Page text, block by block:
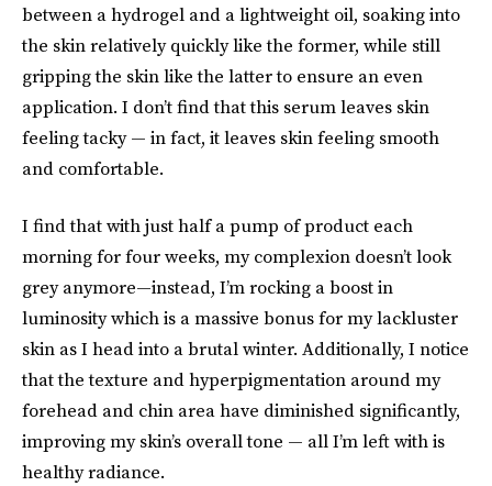
between a hydrogel and a lightweight oil, soaking into
the skin relatively quickly like the former, while still
gripping the skin like the latter to ensure an even
application. I don’t find that this serum leaves skin
feeling tacky — in fact, it leaves skin feeling smooth
and comfortable.
I find that with just half a pump of product each
morning for four weeks, my complexion doesn’t look
grey anymore—instead, I’m rocking a boost in
luminosity which is a massive bonus for my lackluster
skin as I head into a brutal winter. Additionally, I notice
that the texture and hyperpigmentation around my
forehead and chin area have diminished significantly,
improving my skin’s overall tone — all I’m left with is
healthy radiance.